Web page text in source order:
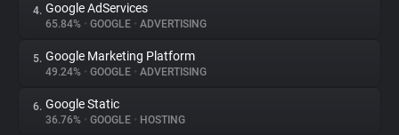
Trackers
Websites
Explorer
4. Google AdServices
65.84% • GOOGLE • ADVERTISING
5. Google Marketing Platform
49.24% • GOOGLE • ADVERTISING
6. Google Static
36.76% • GOOGLE • HOSTING